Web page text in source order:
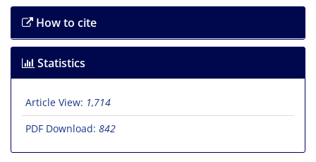
How to cite
Statistics
Article View: 1,714
PDF Download: 842